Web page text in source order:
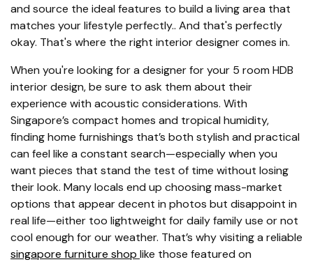
and source the ideal features to build a living area that
matches your lifestyle perfectly.. And that's perfectly
okay. That's where the right interior designer comes in.
When you're looking for a designer for your 5 room HDB
interior design, be sure to ask them about their
experience with acoustic considerations. With
Singapore’s compact homes and tropical humidity,
finding home furnishings that’s both stylish and practical
can feel like a constant search—especially when you
want pieces that stand the test of time without losing
their look. Many locals end up choosing mass-market
options that appear decent in photos but disappoint in
real life—either too lightweight for daily family use or not
cool enough for our weather. That’s why visiting a reliable
singapore furniture shop like those featured on